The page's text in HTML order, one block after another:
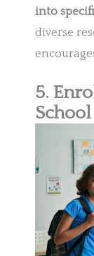
into
diverse
5.
School